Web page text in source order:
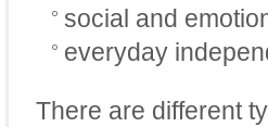
social and
everyday
There are different